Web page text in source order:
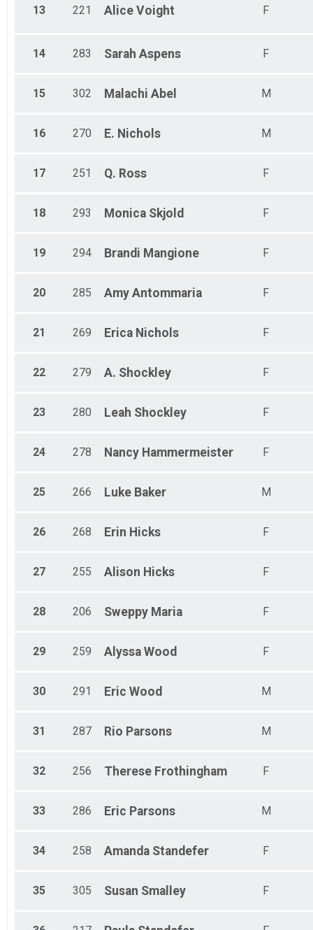
13 221 Alice Voight F
14 283 Sarah Aspens F
15 302 Malachi Abel M
16 270 E. Nichols M
17 251 Q. Ross F
18 293 Monica Skjold F
19 294 Brandi Mangione F
20 285 Amy Antommaria F
21 269 Erica Nichols F
22 279 A. Shockley F
23 280 Leah Shockley F
24 278 Nancy Hammermeister F
25 266 Luke Baker M
26 268 Erin Hicks F
27 255 Alison Hicks F
28 206 Sweppy Maria F
29 259 Alyssa Wood F
30 291 Eric Wood M
31 287 Rio Parsons M
32 256 Therese Frothingham F
33 286 Eric Parsons M
34 258 Amanda Standefer F
35 305 Susan Smalley F